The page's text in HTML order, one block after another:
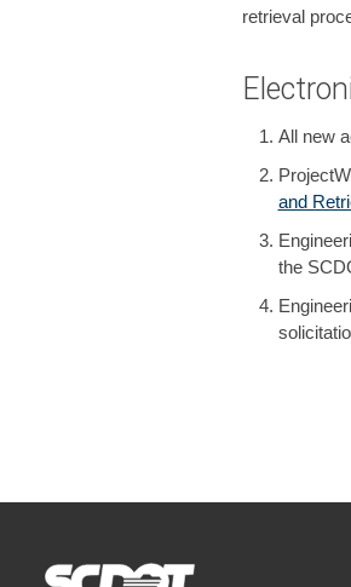
retrieval
All new
and
the